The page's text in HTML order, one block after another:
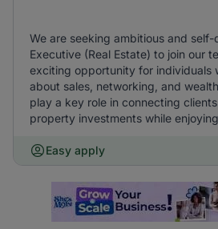
We are seeking ambitious and self-
Executive (Real Estate) to join our
exciting opportunity for individuals
about sales, networking, and
play a key role in connecting
property investments while
Easy apply